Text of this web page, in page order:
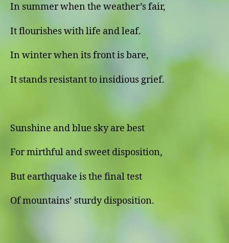
In summer when the weather’s fair,
It flourishes with life and leaf.
In winter when its front is bare,
It stands resistant to insidious grief.
Sunshine and blue sky are best
For mirthful and sweet disposition,
But earthquake is the final test
Of mountains’ sturdy disposition.